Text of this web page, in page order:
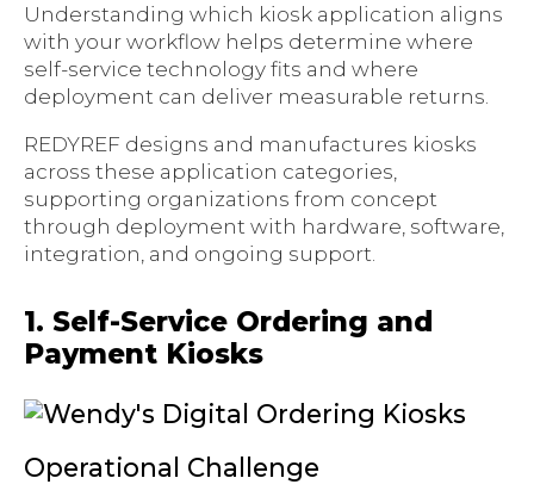
Understanding which kiosk application aligns
with your workflow helps determine where
self-service technology fits and where
deployment can deliver measurable returns.
REDYREF designs and manufactures kiosks
across these application categories,
supporting organizations from concept
through deployment with hardware, software,
integration, and ongoing support.
1. Self-Service Ordering and
Payment Kiosks
Operational Challenge